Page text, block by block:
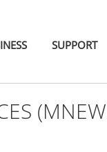
SUPPORT